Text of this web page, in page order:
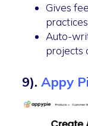
Gives
Auto-
projects
9).Appy